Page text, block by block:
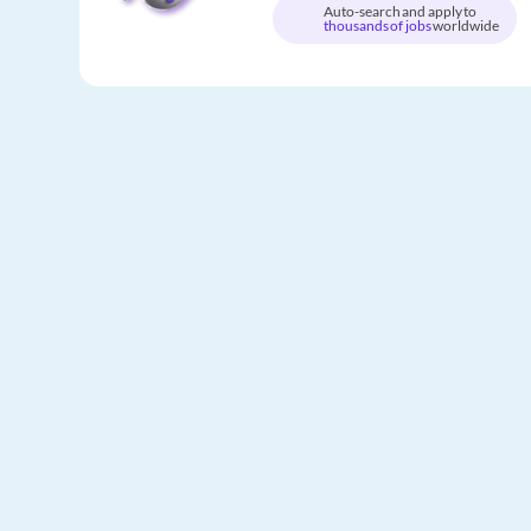
Auto-search and apply to
thousands of jobsworldwide